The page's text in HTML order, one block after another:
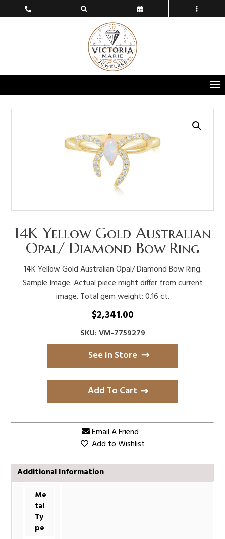
14K Yellow Gold Australian
Opal/ Diamond Bow Ring
14K Yellow Gold Australian Opal/ Diamond Bow Ring.
Sample Image. Actual piece might differ from current
image. Total gem weight: 0.16 ct.
$2,341.00
SKU: VM-7759279
See in Store
Add To Cart
Email A Friend
Add to Wishlist
Additional Information
Me
tal
Ty
pe